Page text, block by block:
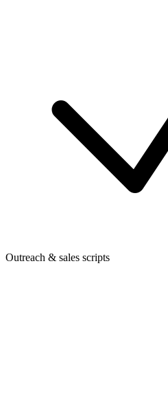
Outreach & sales scripts